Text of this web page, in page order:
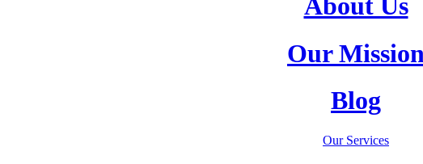
About Us
Our Mission
Blog
Our Services